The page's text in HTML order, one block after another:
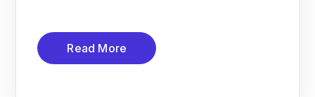
Read More